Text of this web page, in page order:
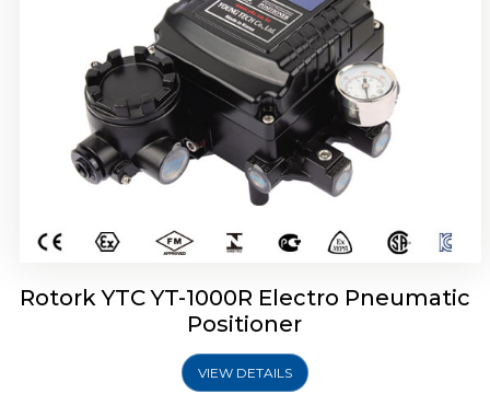
Rotork YTC YT-1000R Electro Pneumatic
Positioner
VIEW DETAILS